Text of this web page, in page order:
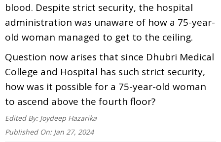
blood. Despite strict security, the hospital
administration was unaware of how a 75-year-
old woman managed to get to the ceiling.
Question now arises that since Dhubri Medical
College and Hospital has such strict security,
how was it possible for a 75-year-old woman
to ascend above the fourth floor?
Edited By: Joydeep Hazarika
Published On: Jan 27, 2024